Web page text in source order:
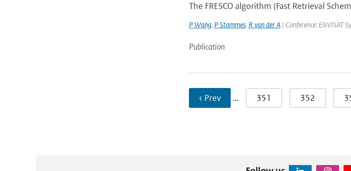
The FRESCO algorithm (Fast Retrieval
P Wang, P Stammes, R van der A| Conference: ENVISAT
Publication
‹ Prev … 351 352